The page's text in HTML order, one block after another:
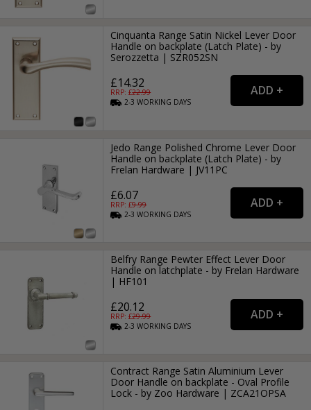
Cinquanta Range Satin Nickel Lever Door
Handle on backplate (Latch Plate) - by
Serozzetta | SZR052SN
£14.32
RRP: £22.99
2-3WORKING DAYS
Jedo Range Polished Chrome Lever Door
Handle on backplate (Latch Plate) - by
Frelan Hardware | JV11PC
£6.07
RRP: £9.99
2-3WORKING DAYS
Belfry Range Pewter Effect Lever Door
Handle on latchplate - by Frelan Hardware
| HF101
£20.12
RRP: £29.99
2-3WORKING DAYS
Contract Range Satin Aluminium Lever
Door Handle on backplate - Oval Profile
Lock - by Zoo Hardware | ZCA21OPSA